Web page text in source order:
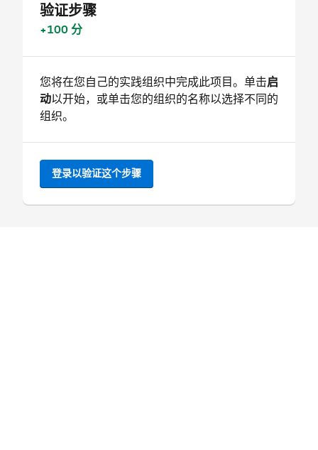
验证步骤
+100 分
您将在您自己的实践组织中完成此项目。单击启
动以开始，或单击您的组织的名称以选择不同的
组织。
登录以验证这个步骤